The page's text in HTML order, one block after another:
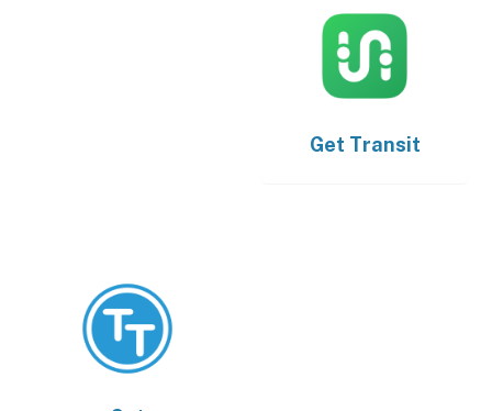
Get Transit